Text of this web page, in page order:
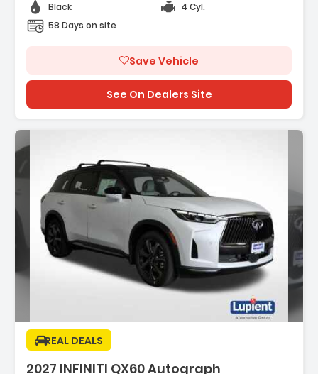
Black
4 Cyl.
58 Days on site
Save Vehicle
See On Dealers Site
REAL DEALS
2027 INFINITI QX60 Autograph
Features:
- Splash Guards
- Black Roof Rail Crossbars